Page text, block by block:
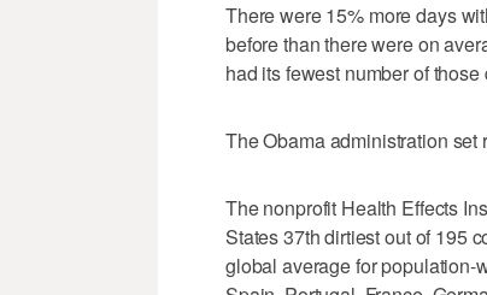
There were 15% more days
before than there were on
had its fewest number of
The Obama administration set
The nonprofit Health Effects
States 37th dirtiest out of 195
global average for population-